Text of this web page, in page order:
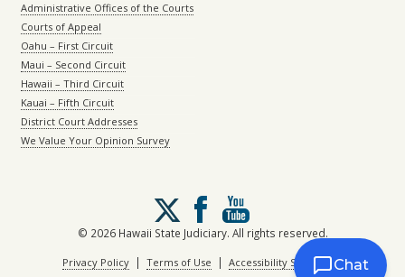
Administrative Offices of the Courts
Courts of Appeal
Oahu – First Circuit
Maui – Second Circuit
Hawaii – Third Circuit
Kauai – Fifth Circuit
District Court Addresses
We Value Your Opinion Survey
Follow
us
on
X
© 2026 Hawaii State Judiciary. All rights reserved.
Privacy Policy| Terms of Use | Accessibility StatementChat